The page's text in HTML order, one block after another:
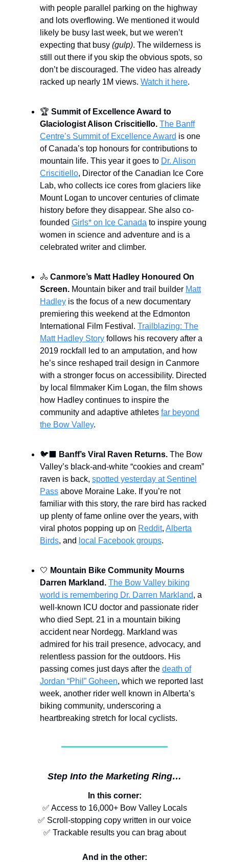
with people parallel parking on the highway
and lots overflowing. We mentioned it would
likely be busy last week, but we weren’t
expecting that busy (gulp). The wilderness is
still out there if you skip the obvious spots, so
don’t be discouraged. The video has already
racked up nearly 1M views. Watch it here.
🏆 Summit of Excellence Award to
Glaciologist Alison Criscitiello. The Banff
Centre’s Summit of Excellence Award is one
of Canada’s top honours for contributions to
mountain life. This year it goes to Dr. Alison
Criscitiello, Director of the Canadian Ice Core
Lab, who collects ice cores from glaciers like
Mount Logan to uncover centuries of climate
history before they disappear. She also co-
founded Girls* on Ice Canada to inspire young
women in science and adventure and is a
celebrated writer and climber.
🚴 Canmore’s Matt Hadley Honoured On
Screen. Mountain biker and trail builder Matt
Hadley is the focus of a new documentary
premiering this weekend at the Edmonton
International Film Festival. Trailblazing: The
Matt Hadley Story follows his recovery after a
2019 rockfall led to an amputation, and how
he’s since reshaped trail design in Canmore
with a stronger focus on accessibility. Directed
by local filmmaker Kim Logan, the film shows
how Hadley continues to inspire the
community and adaptive athletes far beyond
the Bow Valley.
🐦‍⬛️ Banff’s Viral Raven Returns. The Bow
Valley’s black-and-white “cookies and cream”
raven is back, spotted yesterday at Sentinel
Pass above Moraine Lake. If you’re not
familiar with this story, the rare bird has racked
up plenty of fame online over the years, with
viral photos popping up on Reddit, Alberta
Birds, and local Facebook groups.
🤍 Mountain Bike Community Mourns
Darren Markland. The Bow Valley biking
world is remembering Dr. Darren Markland, a
well-known ICU doctor and passionate rider
who died Sept. 21 in a mountain biking
accident near Nordegg. Markland was
admired for his trail presence, advocacy, and
relentless passion for the outdoors. His
passing comes just days after the death of
Jordan “Phil” Goheen, which we reported last
week, another rider well known in Alberta’s
biking community, underscoring a
heartbreaking stretch for local cyclists.
Step Into the Marketing Ring…
In this corner:
✅ Access to 16,000+ Bow Valley Locals
✅ Scroll-stopping copy written in our voice
✅ Trackable results you can brag about
And in the other: